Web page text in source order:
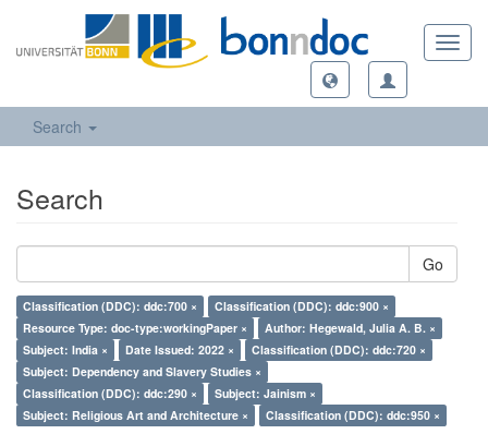
Search
Search
Go
Classification (DDC): ddc:700 ×
Classification (DDC): ddc:900 ×
Resource Type: doc-type:workingPaper ×
Author: Hegewald, Julia A. B. ×
Subject: India ×
Date Issued: 2022 ×
Classification (DDC): ddc:720 ×
Subject: Dependency and Slavery Studies ×
Classification (DDC): ddc:290 ×
Subject: Jainism ×
Subject: Religious Art and Architecture ×
Classification (DDC): ddc:950 ×